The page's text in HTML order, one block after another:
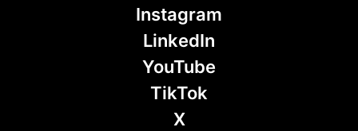
Instagram
LinkedIn
YouTube
TikTok
X